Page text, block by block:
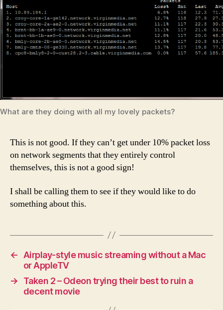
What are they doing with all my lovely packets?
This is not good. If they can’t get under 10% packet loss
on network segments that they entirely control
themselves, this is not a good sign!
I shall be calling them to see if they would like to do
something about this.
←
Airplay-style music streaming without a Mac
or AppleTV
→
Taken 2 – Odeon trying their best to ruin a
decent movie